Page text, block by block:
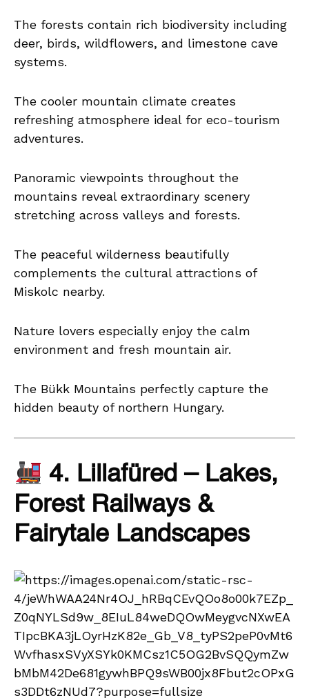
The forests contain rich biodiversity including
deer, birds, wildflowers, and limestone cave
systems.
The cooler mountain climate creates
refreshing atmosphere ideal for eco-tourism
adventures.
Panoramic viewpoints throughout the
mountains reveal extraordinary scenery
stretching across valleys and forests.
The peaceful wilderness beautifully
complements the cultural attractions of
Miskolc nearby.
Nature lovers especially enjoy the calm
environment and fresh mountain air.
The Bükk Mountains perfectly capture the
hidden beauty of northern Hungary.
4. Lillafüred – Lakes,
Forest Railways &
Fairytale Landscapes